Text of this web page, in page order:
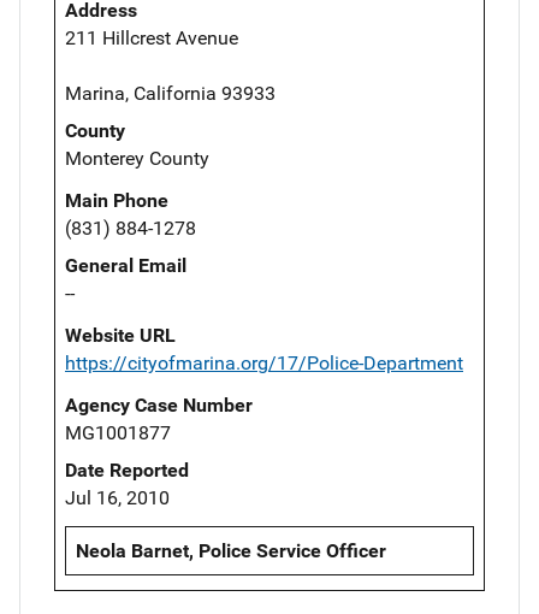
Address
211 Hillcrest Avenue
Marina, California 93933
County
Monterey County
Main Phone
(831) 884-1278
General Email
--
Website URL
https://cityofmarina.org/17/Police-Department
Agency Case Number
MG1001877
Date Reported
Jul 16, 2010
Neola Barnet, Police Service Officer